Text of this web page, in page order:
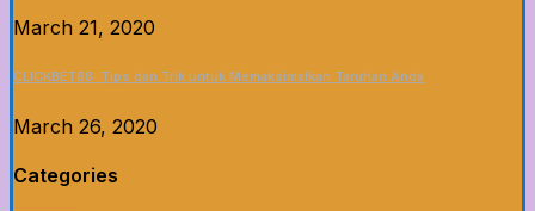
March 21, 2020
CLICKBET88: Tips dan Trik untuk Memaksimalkan Taruhan Anda
March 26, 2020
Categories